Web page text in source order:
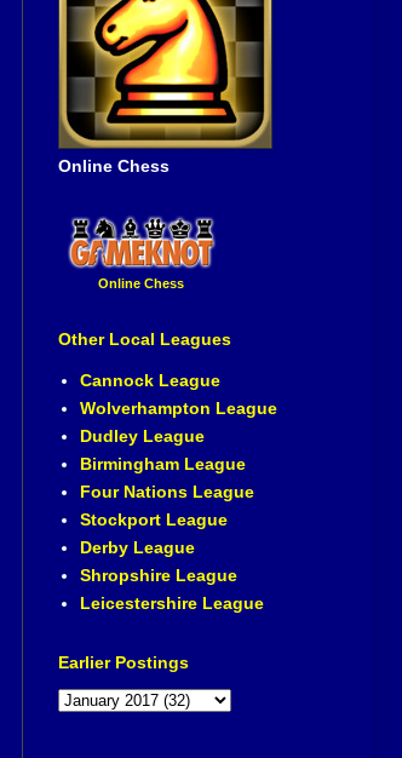
Online Chess
Online Chess
Other Local Leagues
Cannock League
Wolverhampton League
Dudley League
Birmingham League
Four Nations League
Stockport League
Derby League
Shropshire League
Leicestershire League
Earlier Postings